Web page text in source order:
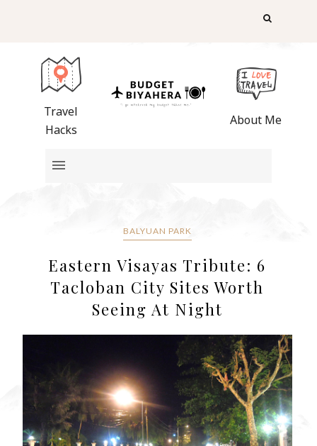
Travel
Hacks
About Me
BALYUAN PARK
Eastern Visayas Tribute: 6
Tacloban City Sites Worth
Seeing At Night